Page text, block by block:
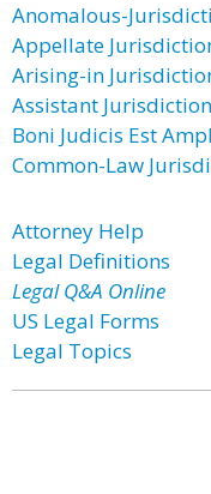
Anomalous-
Appellate
Arising-in
Assistant Jurisdiction
Boni Judicis Est
Common-Law
Attorney Help
Legal Definitions
Legal Q&A Online
US Legal Forms
Legal Topics